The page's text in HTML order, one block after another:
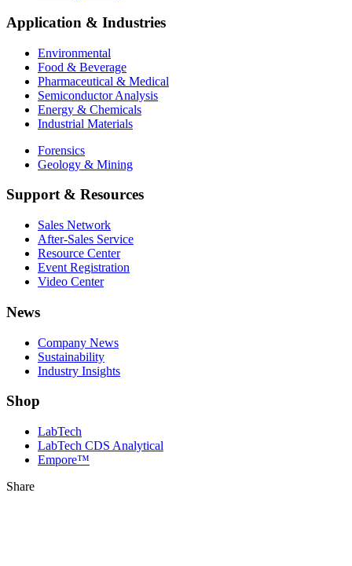
Application & Industries
Environmental
Food & Beverage
Pharmaceutical & Medical
Semiconductor Analysis
Energy & Chemicals
Industrial Materials
Forensics
Geology & Mining
Support & Resources
Sales Network
After-Sales Service
Resource Center
Event Registration
Video Center
News
Company News
Sustainability
Industry Insights
Shop
LabTech
LabTech CDS Analytical
Empore™
Share